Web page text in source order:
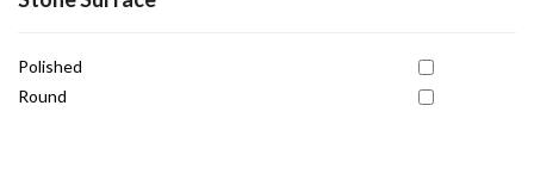
Polished
Round